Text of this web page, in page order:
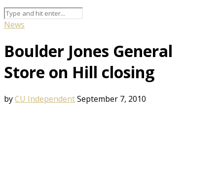
News
Boulder Jones General
Store on Hill closing
byCU IndependentSeptember 7, 2010